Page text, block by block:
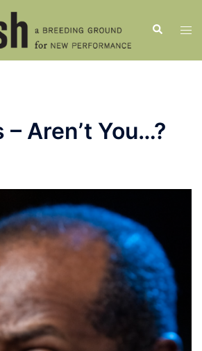
Search
Aren’t You…?